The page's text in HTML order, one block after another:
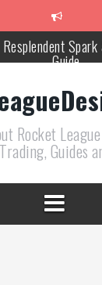
Guide
Right
Best Currency
Strategies
Builds Ranked
Farming and
Tips &
Rocket
Guides